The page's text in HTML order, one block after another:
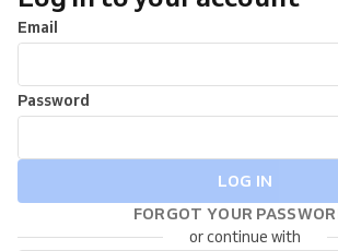
Email
Password
LOG IN
FORGOT YOUR
or continue with